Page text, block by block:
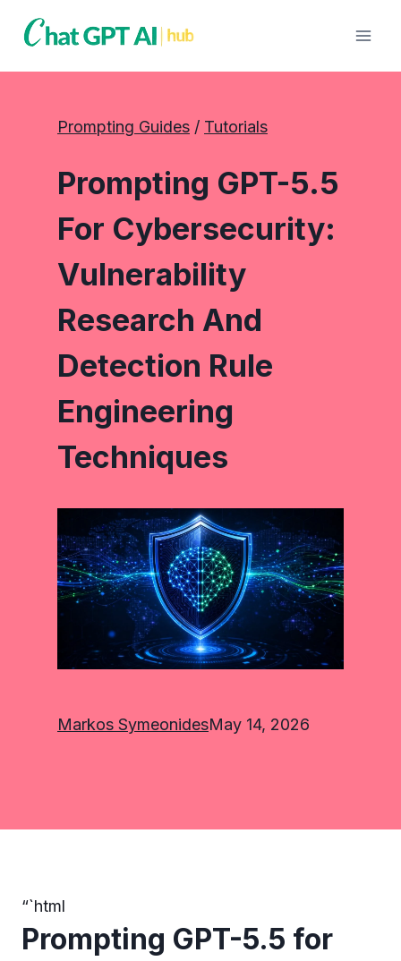
Prompting Guides / Tutorials
Prompting GPT-5.5
For Cybersecurity:
Vulnerability
Research And
Detection Rule
Engineering
Techniques
Markos SymeonidesMay 14, 2026
“`html
Prompting GPT-5.5 for